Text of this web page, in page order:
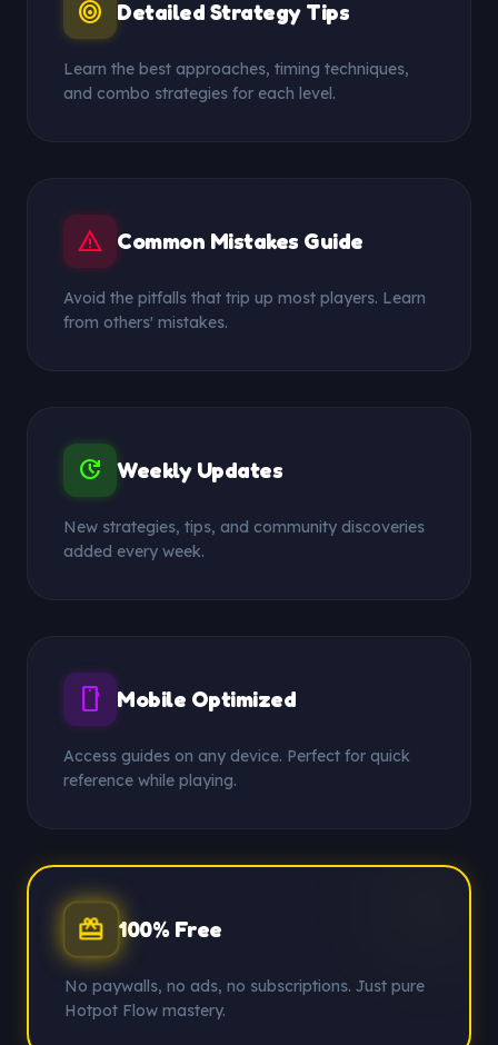
target Detailed Strategy Tips
Learn the best approaches, timing techniques,
and combo strategies for each level.
warning Common Mistakes Guide
Avoid the pitfalls that trip up most players. Learn
from others' mistakes.
update Weekly Updates
New strategies, tips, and community discoveries
added every week.
smartphone Mobile Optimized
Access guides on any device. Perfect for quick
reference while playing.
redeem 100% Free
No paywalls, no ads, no subscriptions. Just pure
Hotpot Flow mastery.